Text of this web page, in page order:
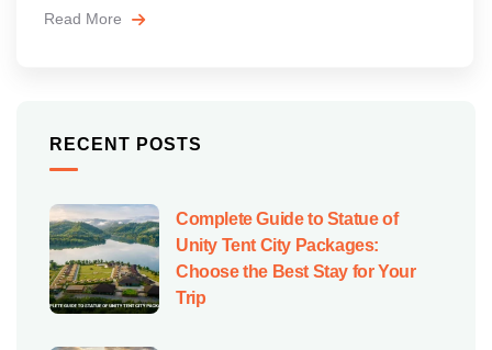
Read More
RECENT POSTS
Complete Guide to Statue of
Unity Tent City Packages:
Choose the Best Stay for Your
Trip